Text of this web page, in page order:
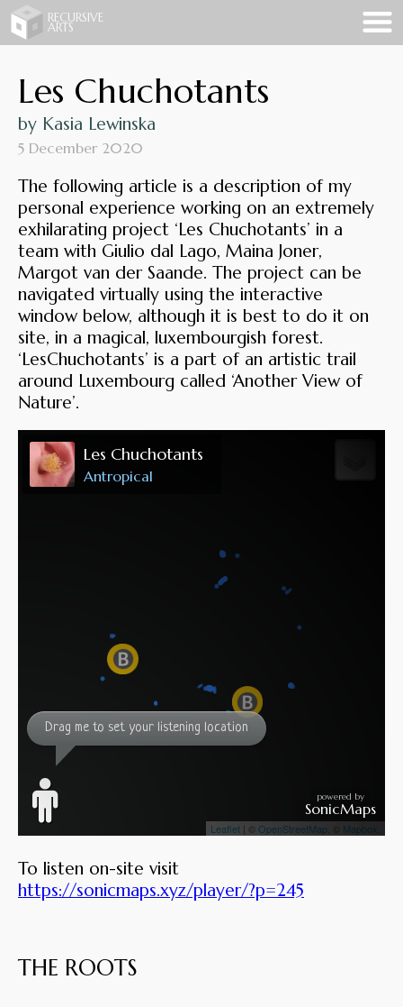
Recursive Arts
RECURSIVE
ARTS
Les Chuchotants
by Kasia Lewinska
5 December 2020
The following article is a description of my
personal experience working on an extremely
exhilarating project ‘Les Chuchotants’ in a
team with Giulio dal Lago, Maina Joner,
Margot van der Saande. The project can be
navigated virtually using the interactive
window below, although it is best to do it on
site, in a magical, luxembourgish forest.
‘LesChuchotants’ is a part of an artistic trail
around Luxembourg called ‘Another View of
Nature’.
To listen on-site visit
https://sonicmaps.xyz/player/?p=245
THE ROOTS